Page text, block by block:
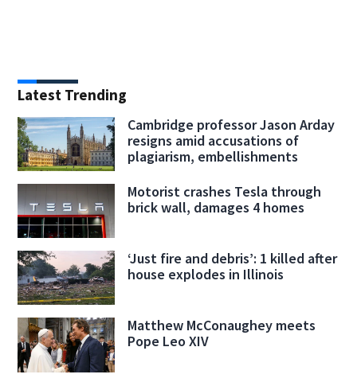
Latest Trending
Cambridge professor Jason Arday
resigns amid accusations of
plagiarism, embellishments
Motorist crashes Tesla through
brick wall, damages 4 homes
‘Just fire and debris’: 1 killed after
house explodes in Illinois
Matthew McConaughey meets
Pope Leo XIV